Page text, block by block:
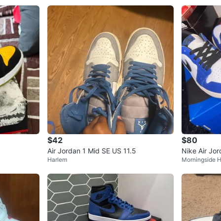
$42
Air Jordan 1 Mid SE US 11.5
Harlem
$80
Nike Air
Royal"
Morningside